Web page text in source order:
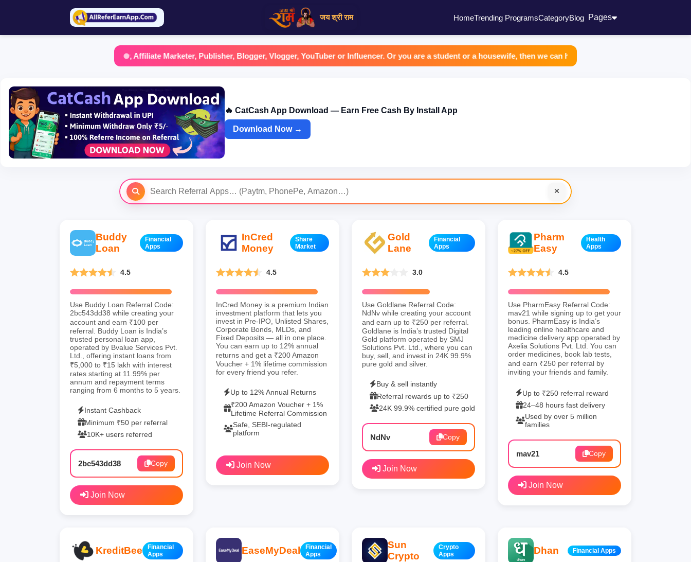
जय श्री राम HomeTrending ProgramsCategoryBlog Pages
are a Content Creator, Affiliate Marketer, Publisher, Blogger, Vlogger, YouTuber or Influencer. Or you are a student or a housewife, then we can help you all in making extra income.
🔥 CatCash App Download — Earn Free Cash By Install App
Download Now →
Buddy
Loan
Financial
Apps
4.5
Use Buddy Loan Referral Code:
2bc543dd38 while creating your
account and earn ₹100 per
referral. Buddy Loan is India’s
trusted personal loan app,
operated by Bvalue Services Pvt.
Ltd., offering instant loans from
₹5,000 to ₹15 lakh with interest
rates starting at 11.99% per
annum and repayment terms
ranging from 6 months to 5 years.
Instant Cashback
Minimum ₹50 per referral
10K+ users referred
2bc543dd38 Copy
Join Now
InCred
Money
Share
Market
4.5
InCred Money is a premium Indian
investment platform that lets you
invest in Pre-IPO, Unlisted Shares,
Corporate Bonds, MLDs, and
Fixed Deposits — all in one place.
You can earn up to 12% annual
returns and get a ₹200 Amazon
Voucher + 1% lifetime commission
for every friend you refer.
Up to 12% Annual Returns
₹200 Amazon Voucher + 1%
Lifetime Referral Commission
Safe, SEBI-regulated
platform
Join Now
Gold
Lane
Financial
Apps
3.0
Use Goldlane Referral Code:
NdNv while creating your account
and earn up to ₹250 per referral.
Goldlane is India’s trusted Digital
Gold platform operated by SMJ
Solutions Pvt. Ltd., where you can
buy, sell, and invest in 24K 99.9%
pure gold and silver.
Buy & sell instantly
Referral rewards up to ₹250
24K 99.9% certified pure gold
NdNv Copy
Join Now
Pharm
Easy
Health
Apps
4.5
Use PharmEasy Referral Code:
mav21 while signing up to get your
bonus. PharmEasy is India’s
leading online healthcare and
medicine delivery app operated by
Axelia Solutions Pvt. Ltd. You can
order medicines, book lab tests,
and earn ₹250 per referral by
inviting your friends and family.
Up to ₹250 referral reward
24–48 hours fast delivery
Used by over 5 million
families
mav21 Copy
Join Now
KreditBee
Financial
Apps
EaseMyDeal
Financial
Apps
Sun
Crypto
Crypto
Apps
Dhan Financial Apps